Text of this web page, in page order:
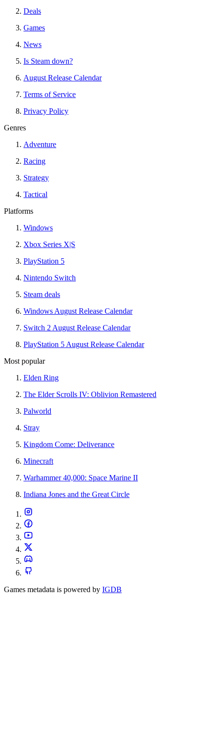
Deals
Games
News
Is Steam down?
August Release Calendar
Terms of Service
Privacy Policy
Genres
Adventure
Racing
Strategy
Tactical
Platforms
Windows
Xbox Series X|S
PlayStation 5
Nintendo Switch
Steam deals
Windows August Release Calendar
Switch 2 August Release Calendar
PlayStation 5 August Release Calendar
Most popular
Elden Ring
The Elder Scrolls IV: Oblivion Remastered
Palworld
Stray
Kingdom Come: Deliverance
Minecraft
Warhammer 40,000: Space Marine II
Indiana Jones and the Great Circle
Games metadata is powered by IGDB